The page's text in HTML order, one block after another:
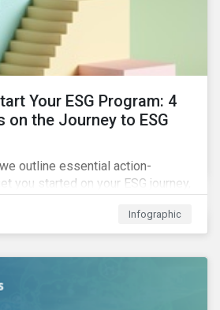
Your ESG Program: 4
on the Journey to ESG
outline essential action-
you started on your ESG journey,
strategic planning, and
of your program.
Infographic